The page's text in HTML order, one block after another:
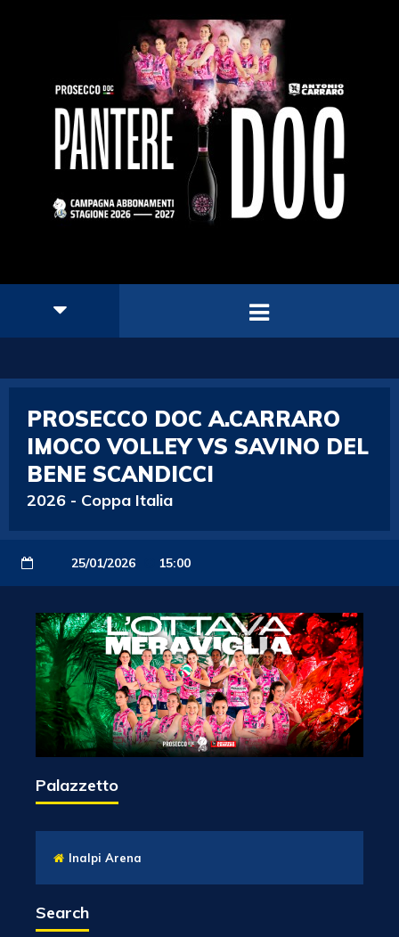
PROSECCO DOC A.CARRARO
IMOCO VOLLEY VS SAVINO DEL
BENE SCANDICCI
2026 - Coppa Italia
25/01/2026 15:00
Palazzetto
Inalpi Arena
Search